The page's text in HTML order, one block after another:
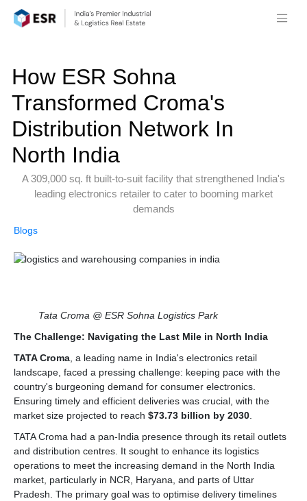
How ESR Sohna
Transformed Croma's
Distribution Network In
North India
A 309,000 sq. ft built-to-suit facility that strengthened India's
leading electronics retailer to cater to booming market
demands
Blogs
Tata Croma @ ESR Sohna Logistics Park
The Challenge: Navigating the Last Mile in North India
TATA Croma , a leading name in India's electronics retail
landscape, faced a pressing challenge: keeping pace with the
country's burgeoning demand for consumer electronics.
Ensuring timely and efficient deliveries was crucial, with the
market size projected to reach $73.73 billion by 2030
TATA Croma had a pan-India presence through its retail outlets
and distribution centres. It sought to enhance its logistics
operations to meet the increasing demand in the North India
market, particularly in NCR, Haryana, and parts of Uttar
Pradesh. The primary goal was to optimise delivery timelines